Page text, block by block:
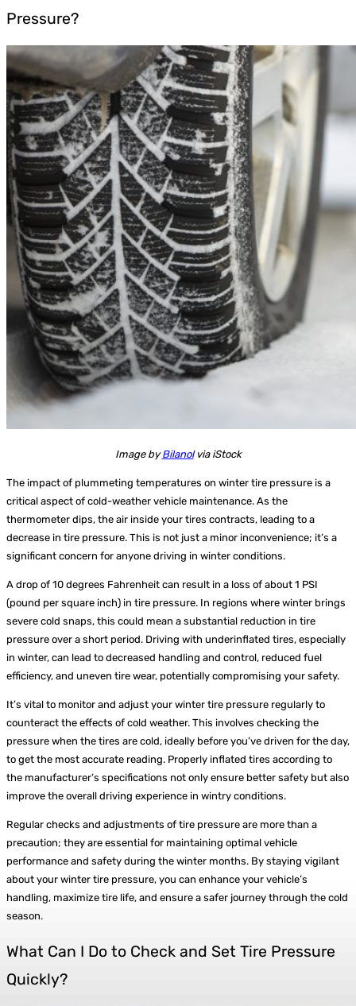
Pressure?
Image byBilanolvia iStock
The impact of plummeting temperatures on winter tire pressure is a
critical aspect of cold-weather vehicle maintenance. As the
thermometer dips, the air inside your tires contracts, leading to a
decrease in tire pressure. This is not just a minor inconvenience; it’s a
significant concern for anyone driving in winter conditions.
A drop of 10 degrees Fahrenheit can result in a loss of about 1 PSI
(pound per square inch) in tire pressure. In regions where winter brings
severe cold snaps, this could mean a substantial reduction in tire
pressure over a short period. Driving with underinflated tires, especially
in winter, can lead to decreased handling and control, reduced fuel
efficiency, and uneven tire wear, potentially compromising your safety.
It’s vital to monitor and adjust your winter tire pressure regularly to
counteract the effects of cold weather. This involves checking the
pressure when the tires are cold, ideally before you’ve driven for the day,
to get the most accurate reading. Properly inflated tires according to
the manufacturer’s specifications not only ensure better safety but also
improve the overall driving experience in wintry conditions.
Regular checks and adjustments of tire pressure are more than a
precaution; they are essential for maintaining optimal vehicle
performance and safety during the winter months. By staying vigilant
about your winter tire pressure, you can enhance your vehicle’s
handling, maximize tire life, and ensure a safer journey through the cold
season.
What Can I Do to Check and Set Tire Pressure
Quickly?